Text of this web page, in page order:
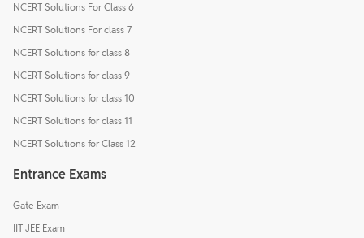
NCERT Solutions For Class 6
NCERT Solutions For class 7
NCERT Solutions for class 8
NCERT Solutions for class 9
NCERT Solutions for class 10
NCERT Solutions for class 11
NCERT Solutions for Class 12
Entrance Exams
Gate Exam
IIT JEE Exam